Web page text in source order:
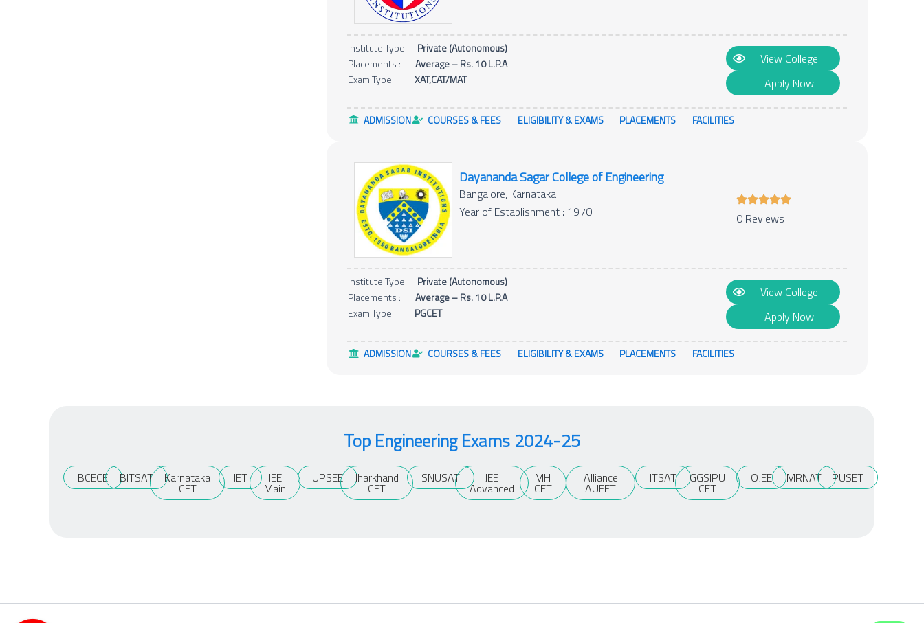
Institute Type : Private (Autonomous)
Placements :
Average – Rs. 10 L.P.A
Exam Type :XAT,CAT/MAT
View College
Apply Now
ADMISSION COURSES & FEES ELIGIBILITY & EXAMS PLACEMENTS FACILITIES
Dayananda Sagar College of Engineering
Bangalore, Karnataka
Year of Establishment : 1970
0 Reviews
Institute Type : Private (Autonomous)
Placements :
Average – Rs. 10 L.P.A
Exam Type : PGCET
View College
Apply Now
ADMISSION COURSES & FEES ELIGIBILITY & EXAMS PLACEMENTS FACILITIES
Top Engineering Exams 2024-25
BCECE BITSAT Karnataka
CET
JET JEE
Main
UPSEE Jharkhand
CET
SNUSAT JEE
Advanced
MH
CET
Alliance
AUEET
ITSAT GGSIPU
CET
OJEE MRNAT PUSET